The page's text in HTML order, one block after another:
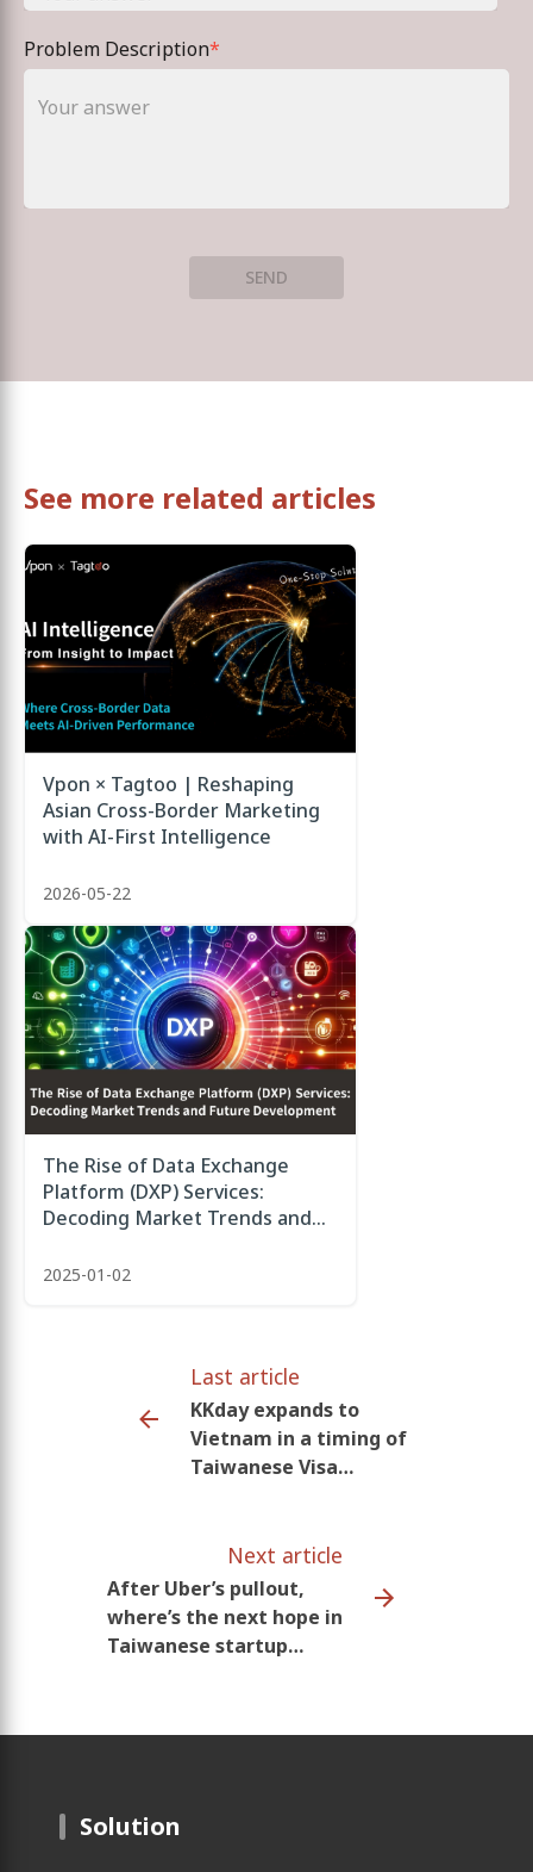
Problem Description*
SEND
See more related articles
Vpon × Tagtoo | Reshaping
Asian Cross-Border Marketing
with AI-First Intelligence
2026-05-22
The Rise of Data Exchange
Platform (DXP) Services:
Decoding Market Trends and
2025-01-02
Last article
KKday expands to
Vietnam in a timing of
Taiwanese Visa
Next article
After Uber’s pullout,
where’s the next hope in
Taiwanese startup
Solution